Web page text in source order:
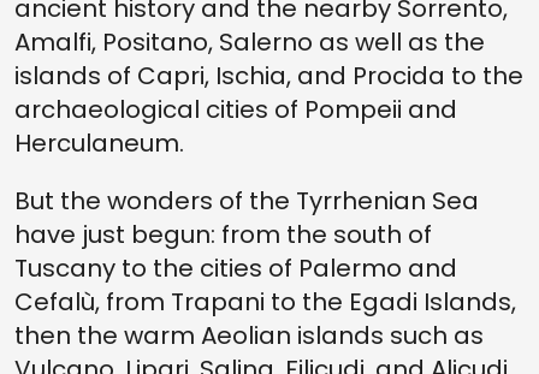
ancient history and the nearby Sorrento,
Amalfi, Positano, Salerno as well as the
islands of Capri, Ischia, and Procida to the
archaeological cities of Pompeii and
Herculaneum.
But the wonders of the Tyrrhenian Sea
have just begun: from the south of
Tuscany to the cities of Palermo and
Cefalù, from Trapani to the Egadi Islands,
then the warm Aeolian islands such as